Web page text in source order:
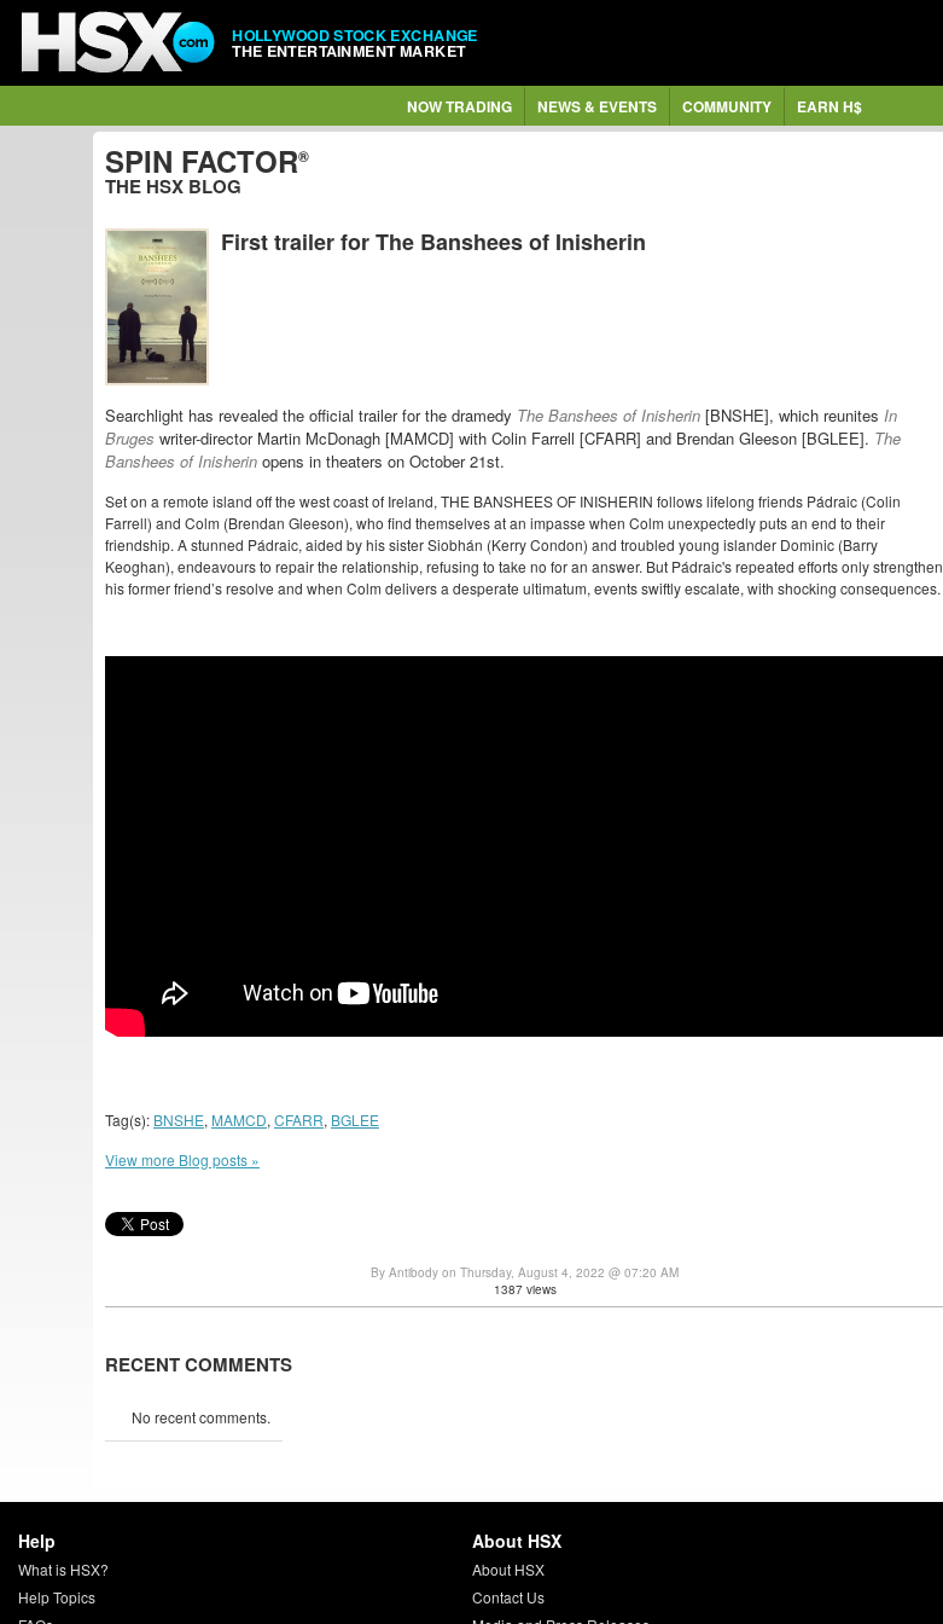
HOLLYWOOD STOCK EXCHANGE
THE ENTERTAINMENT MARKET
NOW TRADING NEWS & EVENTS COMMUNITY EARN H$
SPIN FACTOR®
THE HSX BLOG
First trailer for The Banshees of Inisherin
Searchlight has revealed the official trailer for the dramedy The Banshees of Inisherin [BNSHE], which reunites In
Bruges writer-director Martin McDonagh [MAMCD] with Colin Farrell [CFARR] and Brendan Gleeson [BGLEE]. The
Banshees of Inisherin opens in theaters on October 21st.
Set on a remote island off the west coast of Ireland, THE BANSHEES OF INISHERIN follows lifelong friends Pádraic (Colin
Farrell) and Colm (Brendan Gleeson), who find themselves at an impasse when Colm unexpectedly puts an end to their
friendship. A stunned Pádraic, aided by his sister Siobhán (Kerry Condon) and troubled young islander Dominic (Barry
Keoghan), endeavours to repair the relationship, refusing to take no for an answer. But Pádraic's repeated efforts only strengthen
his former friend’s resolve and when Colm delivers a desperate ultimatum, events swiftly escalate, with shocking consequences.
Tag(s): BNSHE, MAMCD, CFARR, BGLEE
View more Blog posts »
By Antibody on Thursday, August 4, 2022 @ 07:20 AM
1387 views
RECENT COMMENTS
No recent comments.
Help
What is HSX?
Help Topics
About HSX
About HSX
Contact Us